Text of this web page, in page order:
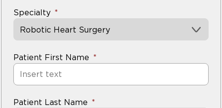
Specialty
Robotic Heart Surgery
Patient First Name
Patient Last Name